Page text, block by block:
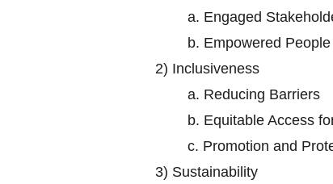
a. Engaged
b. Empowered
2) Inclusiveness
a. Reducing Barriers
b. Equitable Access for
c. Promotion and
3) Sustainability